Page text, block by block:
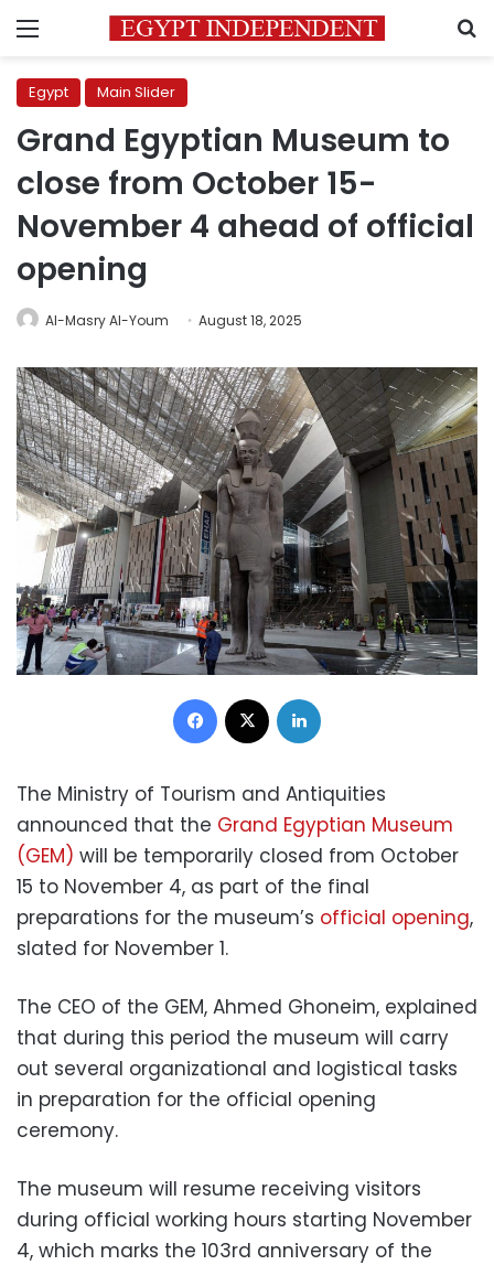
Menu
Egypt Main Slider
Grand Egyptian Museum to
close from October 15-
November 4 ahead of official
opening
Al-Masry Al-Youm August 18, 2025
Facebook
The Ministry of Tourism and Antiquities
announced that the Grand Egyptian Museum
(GEM) will be temporarily closed from October
15 to November 4, as part of the final
preparations for the museum’s official opening,
slated for November 1.
The CEO of the GEM, Ahmed Ghoneim, explained
that during this period the museum will carry
out several organizational and logistical tasks
in preparation for the official opening
ceremony.
The museum will resume receiving visitors
during official working hours starting November
4, which marks the 103rd anniversary of the